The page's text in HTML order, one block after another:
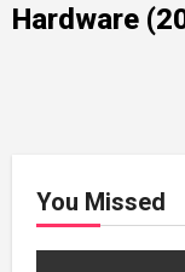
Hardware
You Missed